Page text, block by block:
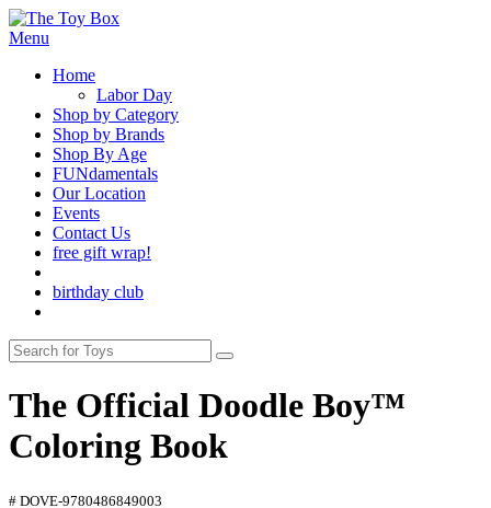
Menu
Home
Labor Day
Shop by Category
Shop by Brands
Shop By Age
FUNdamentals
Our Location
Events
Contact Us
free gift wrap!
birthday club
The Official Doodle Boy™
Coloring Book
# DOVE-9780486849003